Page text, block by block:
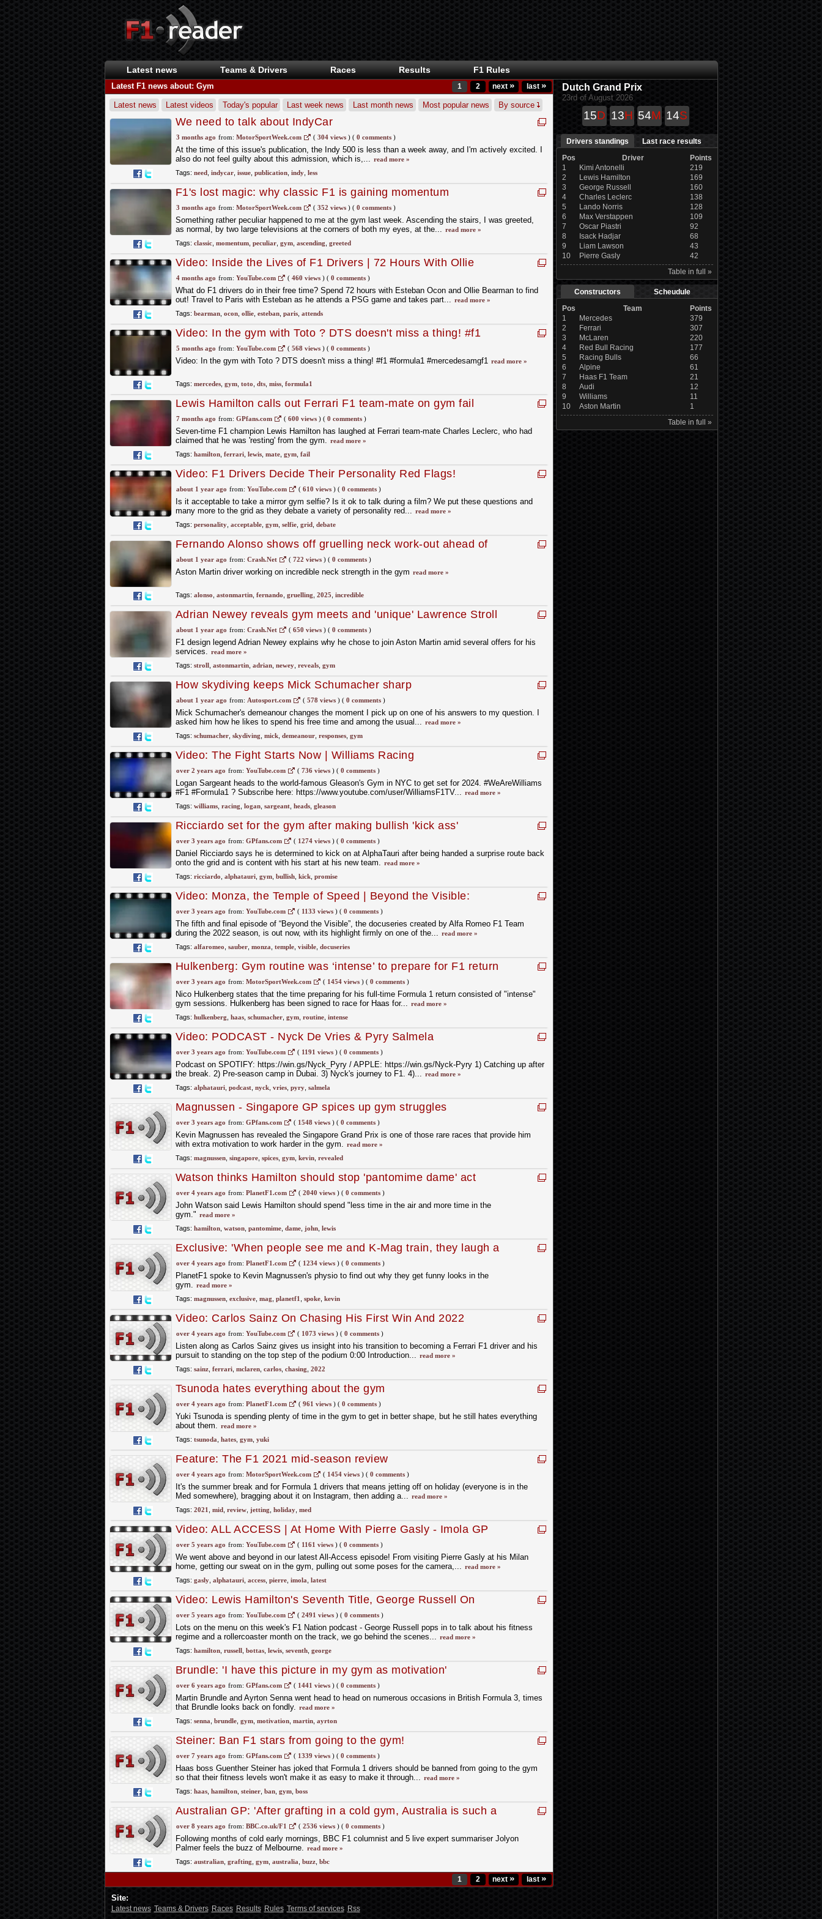
Latest news Teams & Drivers Races Results F1 Rules
Latest F1 news about: Gym 1 2 next » last »
Latest news Latest videos Today's popular Last week news Last month news Most popular news By source
We need to talk about IndyCar
3 months ago from: MotorSportWeek.com ( 304 views)( 0 comments)
At the time of this issue's publication, the Indy 500 is less than a week away, and I'm actively excited. I
also do not feel guilty about this admission, which is,... read more »
Tags: need, indycar, issue, publication, indy, less
F1's lost magic: why classic F1 is gaining momentum
3 months ago from: MotorSportWeek.com ( 352 views)( 0 comments)
Something rather peculiar happened to me at the gym last week. Ascending the stairs, I was greeted,
as normal, by two large televisions at the corners of both my eyes, at the... read more »
Tags: classic, momentum, peculiar, gym, ascending greeted
Video: Inside the Lives of F1 Drivers | 72 Hours With Ollie
Bearman and Esteban Ocon
4 months ago from: YouTube.com ( 460 views)( 0 comments)
What do F1 drivers do in their free time? Spend 72 hours with Esteban Ocon and Ollie Bearman to find
out! Travel to Paris with Esteban as he attends a PSG game and takes part... read more »
Tags: bearman, ocon, ollie, esteban, paris, attends
Video: In the gym with Toto ? DTS doesn't miss a thing! #f1
#formula1 #mercedesamgf1
5 months ago from: YouTube.com ( 568 views)( 0 comments)
Video: In the gym with Toto ? DTS doesn't miss a thing! #f1 #formula1 #mercedesamgf1 read more »
Tags: mercedes, gym, toto dts, miss, formula1
Lewis Hamilton calls out Ferrari F1 team-mate on gym fail
7 months ago from: GPfans.com ( 600 views)( 0 comments)
Seven-time F1 champion Lewis Hamilton has laughed at Ferrari team-mate Charles Leclerc, who had
claimed that he was 'resting' from the gym. read more »
Tags: hamilton, ferrari, lewis, mate, gym, fail
Video: F1 Drivers Decide Their Personality Red Flags!
about 1 year ago from: YouTube.com ( 610 views)( 0 comments)
Is it acceptable to take a mirror gym selfie? Is it ok to talk during a film? We put these questions and
many more to the grid as they debate a variety of personality red... read more »
Tags: personality, acceptable, gym, selfie, grid, debate
Fernando Alonso shows off gruelling neck work-out ahead of
F1 2025
about 1 year ago from: Crash.Net ( 722 views)( 0 comments)
Aston Martin driver working on incredible neck strength in the gym read more »
Tags: alonso astonmartin, fernando gruelling 2025 incredible
Adrian Newey reveals gym meets and 'unique' Lawrence Stroll
factor
about 1 year ago from: Crash.Net ( 650 views)( 0 comments)
F1 design legend Adrian Newey explains why he chose to join Aston Martin amid several offers for his
services. read more »
Tags: stroll, astonmartin, adrian, newey, reveals, gym
How skydiving keeps Mick Schumacher sharp
about 1 year ago from: Autosport.com ( 578 views)( 0 comments)
Mick Schumacher's demeanour changes the moment I pick up on one of his answers to my question. I
asked him how he likes to spend his free time and among the usual... read more »
Tags: schumacher, skydiving mick, demeanour, responses, gym
Video: The Fight Starts Now | Williams Racing
over 2 years ago from: YouTube.com ( 736 views)( 0 comments)
Logan Sargeant heads to the world-famous Gleason's Gym in NYC to get set for 2024. #WeAreWilliams
#F1 #Formula1 ? Subscribe here: https://www.youtube.com/user/WilliamsF1TV... read more »
Tags: williams, racing logan, sargeant, heads, gleason
Ricciardo set for the gym after making bullish 'kick ass'
promise
over 3 years ago from: GPfans.com ( 1274 views)( 0 comments)
Daniel Ricciardo says he is determined to kick on at AlphaTauri after being handed a surprise route back
onto the grid and is content with his start at his new team. read more »
Tags: ricciardo alphatauri, gym, bullish, kick, promise
Video: Monza, the Temple of Speed | Beyond the Visible:
Episode 5 | Alfa Romeo F1 Team
over 3 years ago from: YouTube.com ( 1133 views)( 0 comments)
The fifth and final episode of “Beyond the Visible”, the docuseries created by Alfa Romeo F1 Team
during the 2022 season, is out now, with its highlight firmly on one of the... read more »
Tags: alfaromeo sauber, monza temple, visible, docuseries
Hulkenberg: Gym routine was ‘intense’ to prepare for F1 return
over 3 years ago from: MotorSportWeek.com ( 1454 views)( 0 comments)
Nico Hulkenberg states that the time preparing for his full-time Formula 1 return consisted of "intense"
gym sessions. Hulkenberg has been signed to race for Haas for... read more »
Tags: hulkenberg haas, schumacher, gym, routine, intense
Video: PODCAST - Nyck De Vries & Pyry Salmela
over 3 years ago from: YouTube.com ( 1191 views)( 0 comments)
Podcast on SPOTIFY: https://win.gs/Nyck_Pyry / APPLE: https://win.gs/Nyck-Pyry 1) Catching up after
the break. 2) Pre-season camp in Dubai. 3) Nyck's journey to F1. 4)... read more »
Tags: alphatauri, podcast, nyck, vries, pyry, salmela
Magnussen - Singapore GP spices up gym struggles
over 3 years ago from: GPfans.com ( 1548 views)( 0 comments)
Kevin Magnussen has revealed the Singapore Grand Prix is one of those rare races that provide him
with extra motivation to work harder in the gym. read more »
Tags: magnussen, singapore, spices, gym, kevin, revealed
Watson thinks Hamilton should stop 'pantomime dame' act
over 4 years ago from: PlanetF1.com ( 2040 views)( 0 comments)
John Watson said Lewis Hamilton should spend "less time in the air and more time in the
gym." read more »
Tags: hamilton, watson, pantomime, dame, john, lewis
Exclusive: 'When people see me and K-Mag train, they laugh a
lot'
over 4 years ago from: PlanetF1.com ( 1234 views)( 0 comments)
PlanetF1 spoke to Kevin Magnussen's physio to find out why they get funny looks in the
gym. read more »
Tags: magnussen, exclusive, mag planetf1 spoke, kevin
Video: Carlos Sainz On Chasing His First Win And 2022
Targets With Ferrari | Beyond The Grid F1 Podcast
over 4 years ago from: YouTube.com ( 1073 views)( 0 comments)
Listen along as Carlos Sainz gives us insight into his transition to becoming a Ferrari F1 driver and his
pursuit to standing on the top step of the podium 0:00 Introduction... read more »
Tags: sainz, ferrari, mclaren, carlos, chasing 2022
Tsunoda hates everything about the gym
over 4 years ago from: PlanetF1.com ( 961 views)( 0 comments)
Yuki Tsunoda is spending plenty of time in the gym to get in better shape, but he still hates everything
about them. read more »
Tags: tsunoda hates, gym, yuki
Feature: The F1 2021 mid-season review
over 4 years ago from: MotorSportWeek.com ( 1454 views)( 0 comments)
It's the summer break and for Formula 1 drivers that means jetting off on holiday (everyone is in the
Med somewhere), bragging about it on Instagram, then adding a... read more »
Tags: 2021 mid, review, jetting holiday, med
Video: ALL ACCESS | At Home With Pierre Gasly - Imola GP
over 5 years ago from: YouTube.com ( 1161 views)( 0 comments)
We went above and beyond in our latest All-Access episode! From visiting Pierre Gasly at his Milan
home, getting our sweat on in the gym, pulling out some poses for the camera,... read more »
Tags: gasly, alphatauri, access, pierre, imola latest
Video: Lewis Hamilton's Seventh Title, George Russell On
Fitness And More | F1 Nation Podcast
over 5 years ago from: YouTube.com ( 2491 views)( 0 comments)
Lots on the menu on this week's F1 Nation podcast - George Russell pops in to talk about his fitness
regime and a rollercoaster month on the track, we go behind the scenes... read more »
Tags: hamilton, russell, bottas, lewis, seventh, george
Brundle: 'I have this picture in my gym as motivation'
over 6 years ago from: GPfans.com ( 1441 views)( 0 comments)
Martin Brundle and Ayrton Senna went head to head on numerous occasions in British Formula 3, times
that Brundle looks back on fondly. read more »
Tags: senna brundle, gym, motivation, martin, ayrton
Steiner: Ban F1 stars from going to the gym!
over 7 years ago from: GPfans.com ( 1339 views)( 0 comments)
Haas boss Guenther Steiner has joked that Formula 1 drivers should be banned from going to the gym
so that their fitness levels won't make it as easy to make it through... read more »
Tags: haas, hamilton, steiner, ban, gym, boss
Australian GP: 'After grafting in a cold gym, Australia is such a
buzz'
over 8 years ago from: BBC.co.uk/F1 ( 2536 views)( 0 comments)
Following months of cold early mornings, BBC F1 columnist and 5 live expert summariser Jolyon
Palmer feels the buzz of Melbourne. read more »
Tags: australian, grafting gym, australia buzz, bbc
1 2 next » last »
Dutch Grand Prix
23rd of August 2026
15D 13H 54M 14S
Drivers standings
Last race results
Pos
Driver
Points
1
Kimi Antonelli
219
2
Lewis Hamilton
169
3
George Russell
160
4
Charles Leclerc
138
5
Lando Norris
128
6
Max Verstappen
109
7
Oscar Piastri
92
8
Isack Hadjar
68
9
Liam Lawson
43
10
Pierre Gasly
42
Table in full »
Constructors
Scheudule
Pos
Team
Points
1
Mercedes
379
2
Ferrari
307
3
McLaren
220
4
Red Bull Racing
177
5
Racing Bulls
66
6
Alpine
61
7
Haas F1 Team
21
8
Audi
12
9
Williams
11
10
Aston Martin
1
Table in full »
Site:
Latest news Teams & Drivers Races Results Rules Terms of services Rss